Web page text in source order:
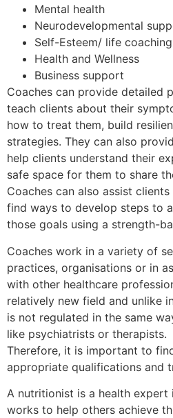
Mental health
Neurodevelopmental
Self-Esteem/ life coaching
Health and Wellness
Business support
Coaches can provide detailed
teach clients about their
how to treat them, build
strategies. They can also
help clients understand their
safe space for them to share
Coaches can also assist
find ways to develop steps to
those goals using a strength-
Coaches work in a variety of
practices, organisations or in
with other healthcare
relatively new field and unlike
is not regulated in the same
like psychiatrists or therapists.
Therefore, it is important to
appropriate qualifications and
A nutritionist is a health
works to help others achieve